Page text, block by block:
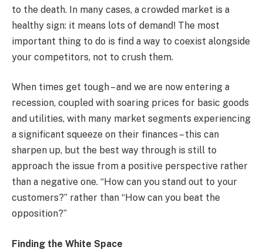
to the death. In many cases, a crowded market is a
healthy sign: it means lots of demand! The most
important thing to do is find a way to coexist alongside
your competitors, not to crush them.
When times get tough – and we are now entering a
recession, coupled with soaring prices for basic goods
and utilities, with many market segments experiencing
a significant squeeze on their finances – this can
sharpen up, but the best way through is still to
approach the issue from a positive perspective rather
than a negative one. “How can you stand out to your
customers?” rather than “How can you beat the
opposition?”
Finding the White Space